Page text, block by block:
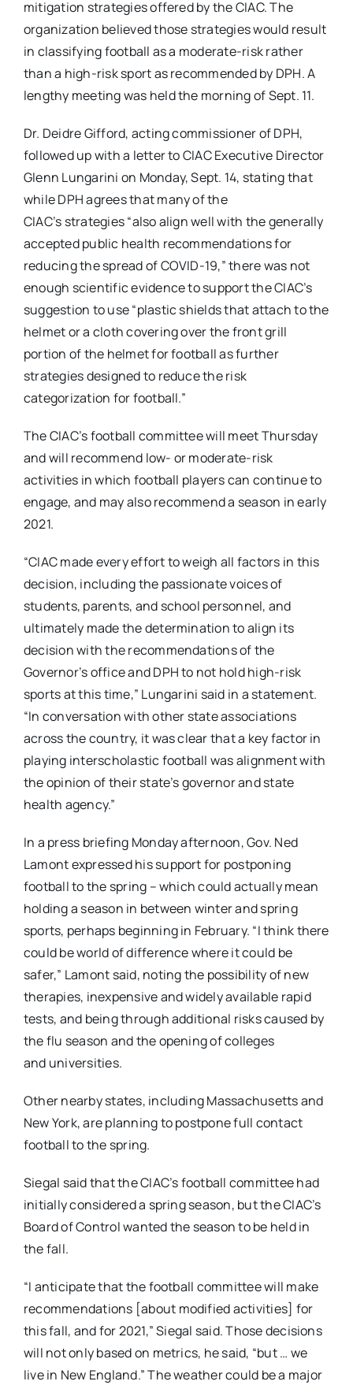
mitigation strategies offered by the CIAC. The
organization believed those strategies would result
in classifying football as a moderate-risk rather
than a high-risk sport as recommended by DPH. A
lengthy meeting was held the morning of Sept. 11.
Dr. Deidre Gifford, acting commissioner of DPH,
followed up with a letter to CIAC Executive Director
Glenn Lungarini on Monday, Sept. 14, stating that
while DPH agrees that many of the
CIAC’s strategies “also align well with the generally
accepted public health recommendations for
reducing the spread of COVID-19,” there was not
enough scientific evidence to support the CIAC’s
suggestion to use “plastic shields that attach to the
helmet or a cloth covering over the front grill
portion of the helmet for football as further
strategies designed to reduce the risk
categorization for football.”
The CIAC’s football committee will meet Thursday
and will recommend low- or moderate-risk
activities in which football players can continue to
engage, and may also recommend a season in early
2021.
“CIAC made every effort to weigh all factors in this
decision, including the passionate voices of
students, parents, and school personnel, and
ultimately made the determination to align its
decision with the recommendations of the
Governor’s office and DPH to not hold high-risk
sports at this time,” Lungarini said in a statement.
“In conversation with other state associations
across the country, it was clear that a key factor in
playing interscholastic football was alignment with
the opinion of their state’s governor and state
health agency.”
In a press briefing Monday afternoon, Gov. Ned
Lamont expressed his support for postponing
football to the spring – which could actually mean
holding a season in between winter and spring
sports, perhaps beginning in February. “I think there
could be world of difference where it could be
safer,” Lamont said, noting the possibility of new
therapies, inexpensive and widely available rapid
tests, and being through additional risks caused by
the flu season and the opening of colleges
and universities.
Other nearby states, including Massachusetts and
New York, are planning to postpone full contact
football to the spring.
Siegal said that the CIAC’s football committee had
initially considered a spring season, but the CIAC’s
Board of Control wanted the season to be held in
the fall.
“I anticipate that the football committee will make
recommendations [about modified activities] for
this fall, and for 2021,” Siegal said. Those decisions
will not only based on metrics, he said, “but … we
live in New England.” The weather could be a major